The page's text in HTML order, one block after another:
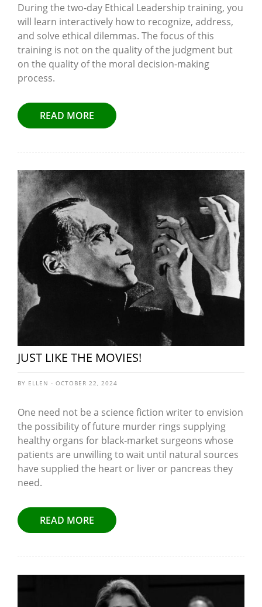
During the two-day Ethical Leadership training, you
will learn interactively how to recognize, address,
and solve ethical dilemmas. The focus of this
training is not on the quality of the judgment but
on the quality of the moral decision-making
process.
READ MORE
JUST LIKE THE MOVIES!
BY ELLEN - OCTOBER 22, 2024
One need not be a science fiction writer to envision
the possibility of future murder rings supplying
healthy organs for black-market surgeons whose
patients are unwilling to wait until natural sources
have supplied the heart or liver or pancreas they
need.
READ MORE